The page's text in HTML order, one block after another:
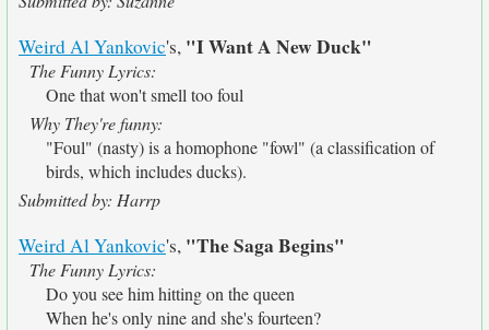
Weird Al Yankovic's, "I Want A New Duck"
The Funny Lyrics:
One that won't smell too foul
Why They're funny:
"Foul" (nasty) is a homophone "fowl" (a classification of
birds, which includes ducks).
Submitted by: Harrp
Weird Al Yankovic's, "The Saga Begins"
The Funny Lyrics:
Do you see him hitting on the queen
When he's only nine and she's fourteen?